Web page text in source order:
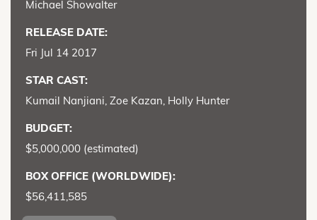
Michael Showalter
RELEASE DATE:
Fri Jul 14 2017
STAR CAST:
Kumail Nanjiani, Zoe Kazan, Holly Hunter
BUDGET:
$5,000,000 (estimated)
BOX OFFICE (WORLDWIDE):
$56,411,585